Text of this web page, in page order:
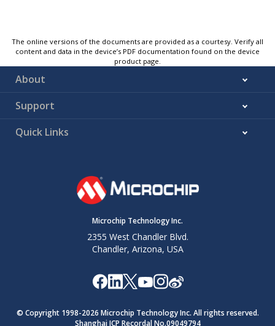
The online versions of the documents are provided as a courtesy. Verify all
content and data in the device’s PDF documentation found on the device
product page.
About
Support
Quick Links
Microchip Technology Inc.
2355 West Chandler Blvd.
Chandler, Arizona, USA
© Copyright 1998-2026 Microchip Technology Inc. All rights reserved.
Shanghai ICP Recordal No.09049794